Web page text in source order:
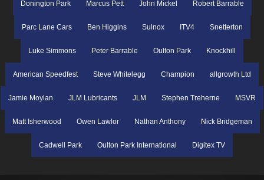
Donington Park Marcus Pett John Mickel Robert Barrable
Parc Lane Cars Ben Higgins Sulnox ITV4 Snetterton
Luke Simmons Peter Barrable Oulton Park Knockhill
American Speedfest Steve Whitelegg Champion allgrowth Ltd
Jamie Moylan JLM Lubricants JLM Stephen Treherne MSVR
Matt Isherwood Owen Lawlor Nathan Anthony Nick Bridgeman
Cadwell Park Oulton Park International Digitex TV